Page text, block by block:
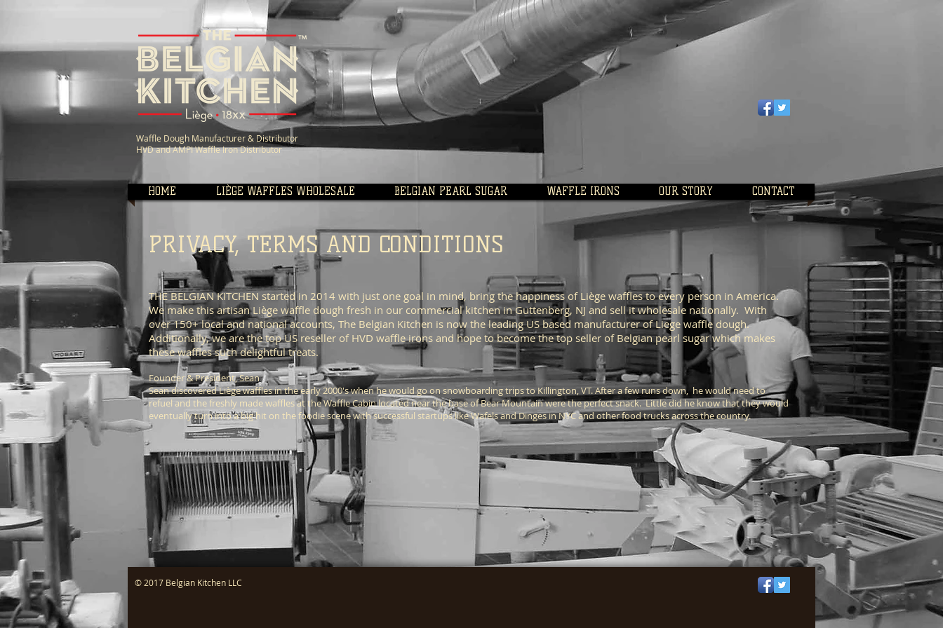
Waffle Dough Manufacturer & Distributor
HVD and AMPI Waffle Iron Distributor
HOME LIÈGE WAFFLES WHOLESALE BELGIAN PEARL SUGAR WAFFLE IRONS OUR STORY CONTACT
PRIVACY, TERMS AND CONDITIONS
THE BELGIAN KITCHEN started in 2014 with just one goal in mind, bring the happiness of Liège waffles to every person in America.
We make this artisan Liège waffle dough fresh in our commercial kitchen in Guttenberg, NJ and sell it wholesale nationally. With
over 150+ local and national accounts, The Belgian Kitchen is now the leading US based manufacturer of Liege waffle dough.
Additionally, we are the top US reseller of HVD waffle irons and hope to become the top seller of Belgian pearl sugar which makes
these waffles such delightful treats.
Founder & President,Sean
Sean discovered Liège waffles in the early 2000's when he would go on snowboarding trips to Killington, VT. After a few runs down, he would need to
refuel and the freshly made waffles at the Waffle Cabin located near the base of Bear Mountain were the perfect snack. Little did he know that they would
eventually turn into a big hit on the foodie scene with successful startups like Wafels and Dinges in NYC and other food trucks across the country.
© 2017 Belgian Kitchen LLC